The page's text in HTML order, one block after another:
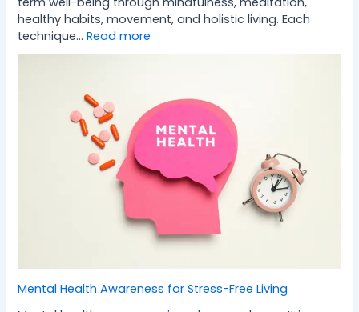
healthy habits, movement, and holistic living. Each
technique…Read more
Mental Health Awareness for Stress-Free Living